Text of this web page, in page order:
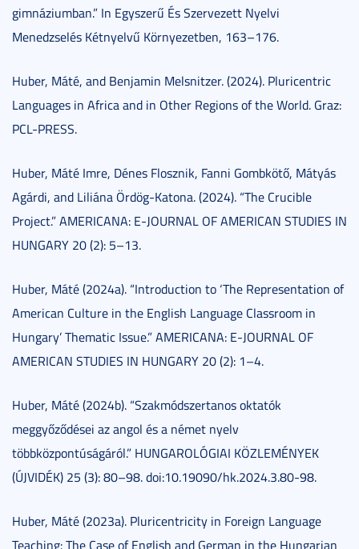
gimnáziumban.” In Egyszerű És Szervezett Nyelvi
Menedzselés Kétnyelvű Környezetben, 163–176.
Huber, Máté, and Benjamin Melsnitzer. (2024). Pluricentric
Languages in Africa and in Other Regions of the World. Graz:
PCL-PRESS.
Huber, Máté Imre, Dénes Flosznik, Fanni Gombkötő, Mátyás
Agárdi, and Liliána Ördög-Katona. (2024). “The Crucible
Project.” AMERICANA: E-JOURNAL OF AMERICAN STUDIES IN
HUNGARY 20 (2): 5–13.
Huber, Máté (2024a). “Introduction to ‘The Representation of
American Culture in the English Language Classroom in
Hungary’ Thematic Issue.” AMERICANA: E-JOURNAL OF
AMERICAN STUDIES IN HUNGARY 20 (2): 1–4.
Huber, Máté (2024b). “Szakmódszertanos oktatók
meggyőződései az angol és a német nyelv
többközpontúságáról.” HUNGAROLÓGIAI KÖZLEMÉNYEK
(ÚJVIDÉK) 25 (3): 80–98. doi:10.19090/hk.2024.3.80-98.
Huber, Máté (2023a). Pluricentricity in Foreign Language
Teaching: The Case of English and German in the Hungarian